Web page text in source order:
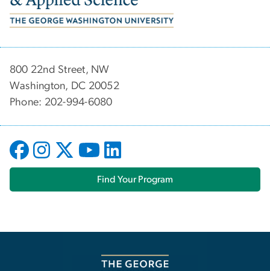
800 22nd Street, NW
Washington, DC 20052
Phone: 202-994-6080
Find Your Program